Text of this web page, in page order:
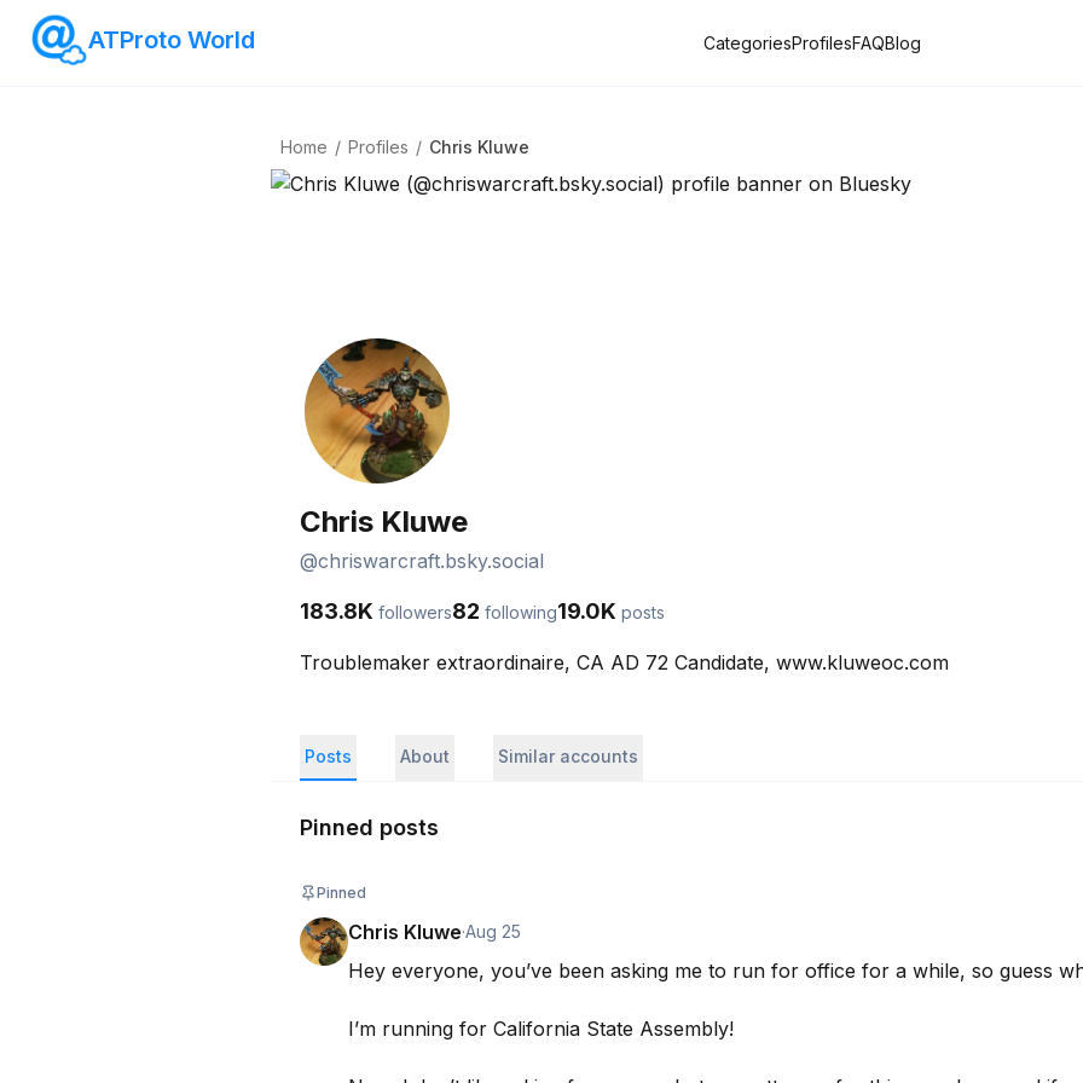
ATProto World CategoriesProfilesFAQBlog
Home / Profiles / Chris Kluwe
Chris Kluwe
@chriswarcraft.bsky.social
183.8K followers82 following19.0K posts
Troublemaker extraordinaire, CA AD 72 Candidate, www.kluweoc.com
Posts About Similar accounts
Pinned posts
Pinned
Chris Kluwe·Aug 25
Hey everyone, you’ve been asking me to run for office for a while, so guess
I’m running for California State Assembly!